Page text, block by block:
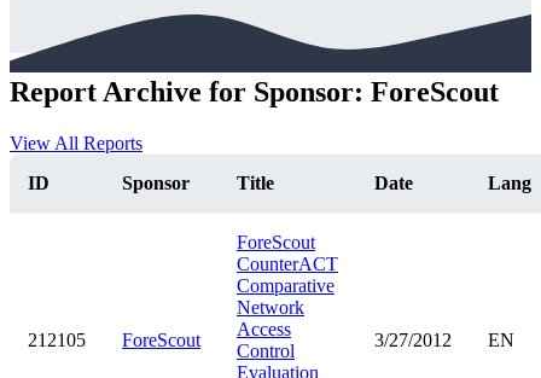
Report Archive for Sponsor: ForeScout
View All Reports
ID
Sponsor Title Date Lang
212105 ForeScout
ForeScout
CounterACT
Comparative
Network
Access
Control
Evaluation
3/27/2012 EN